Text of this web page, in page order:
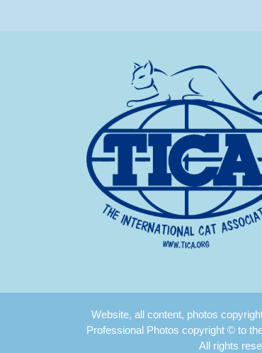
Website, all content, photos
Professional Photos copyright © to
All rights